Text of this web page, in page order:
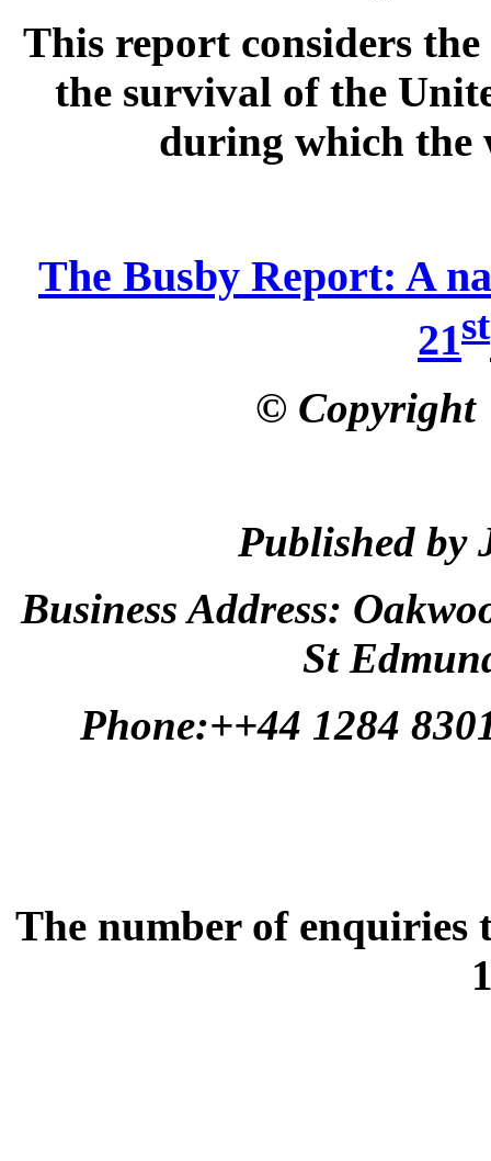
This report considers the
the survival of the
during which the
The Busby Report: A
21st
© Copyright
Published by
Business Address:
St
Phone:++44 1284
The number of enquiries